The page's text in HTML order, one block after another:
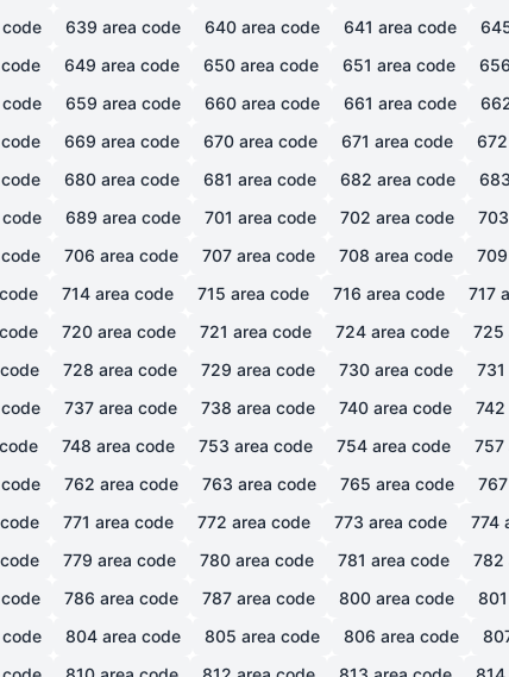
639 area code 640 area code 641 area code
649 area code 650 area code 651 area code 656
659 area code 660 area code 661 area code
669 area code 670 area code 671 area code 672
680 area code 681 area code 682 area code 683
689 area code 701 area code 702 area code 703
706 area code 707 area code 708 area code 709
714 area code 715 area code 716 area code 717
720 area code 721 area code 724 area code 725
728 area code 729 area code 730 area code 731
737 area code 738 area code 740 area code 742
748 area code 753 area code 754 area code 757
762 area code 763 area code 765 area code 767
771 area code 772 area code 773 area code 774
779 area code 780 area code 781 area code 782
786 area code 787 area code 800 area code 801
804 area code 805 area code 806 area code